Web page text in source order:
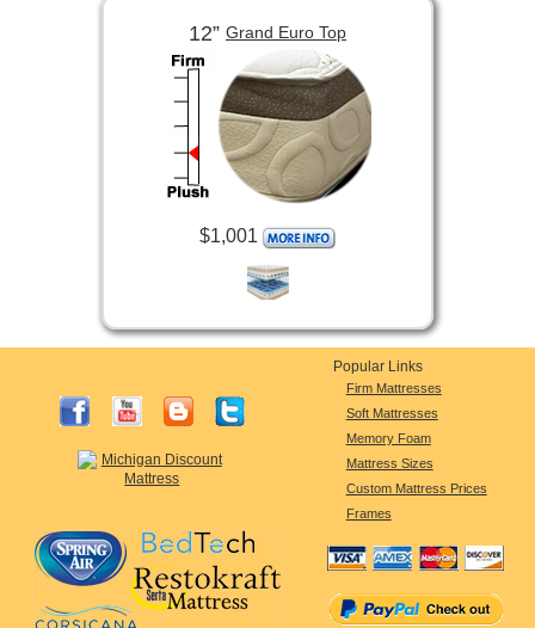
12” Grand Euro Top
$1,001
Popular Links
Firm Mattresses
Soft Mattresses
Memory Foam
Mattress Sizes
Custom Mattress Prices
Frames